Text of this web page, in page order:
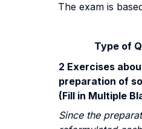
The exam is
Type of
2 Exercises
preparation of
(Fill in Multiple
Since the